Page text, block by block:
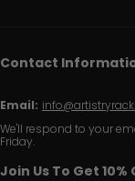
Contact
Email:
We'll respond to your
Friday.
Join Us To Get 10%